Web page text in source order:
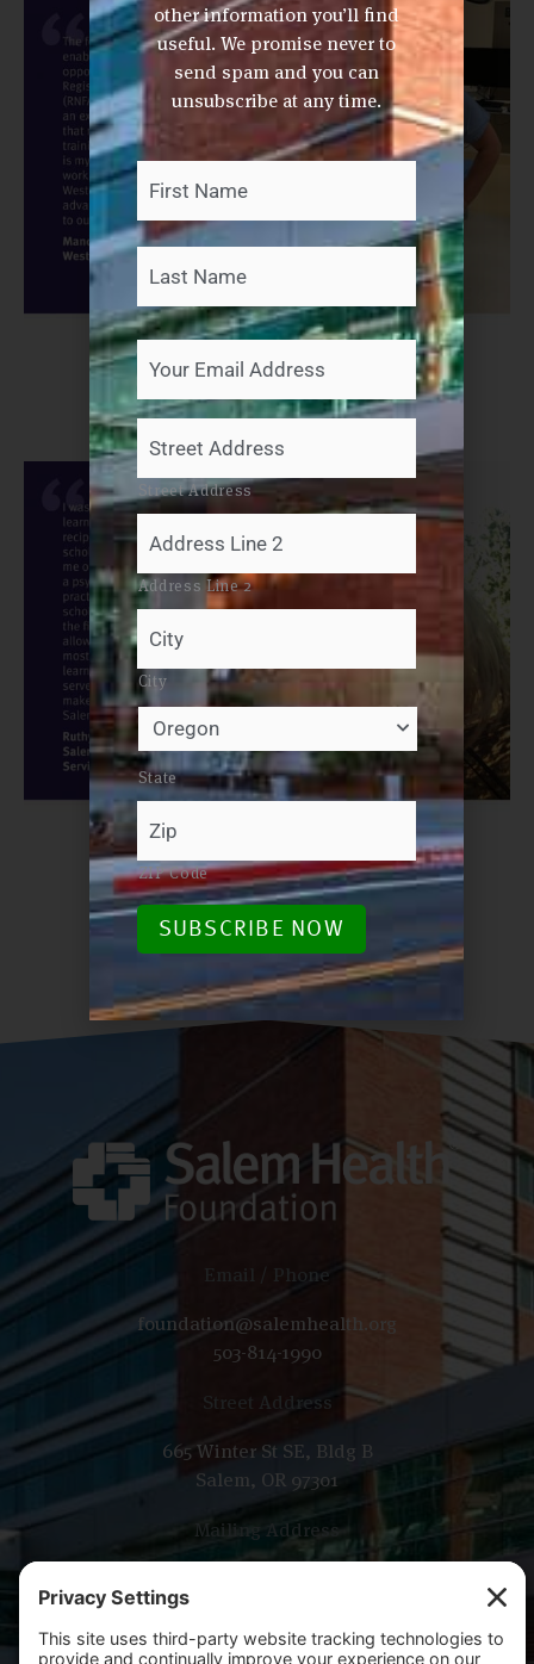
Email / Phone
foundation@salemhealth.org
503-814-1990
Street Address
665 Winter St SE, Bldg B
Salem, OR 97301
Mailing Address
Salem, OR 97309-5014
other information you’ll find
useful. We promise never to
send spam and you can
unsubscribe at any time.
Your
Name *
Your
Email
Address *
Your
Mailing
Address
Street Address
Address Line 2
City
State
ZIP Code
SUBSCRIBE NOW